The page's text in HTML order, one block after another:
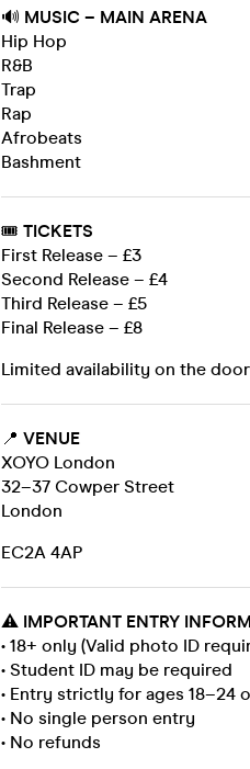
🔊 MUSIC – MAIN ARENA
Hip Hop
R&B
Trap
Rap
Afrobeats
Bashment
🎟️ TICKETS
First Release – £3
Second Release – £4
Third Release – £5
Final Release – £8
Limited availability on the door
📍 VENUE
XOYO London
32–37 Cowper Street
London
EC2A 4AP
⚠️ IMPORTANT ENTRY
• 18+ only (Valid photo ID
• Student ID may be required
• Entry strictly for ages 18–24
• No single person entry
• No refunds